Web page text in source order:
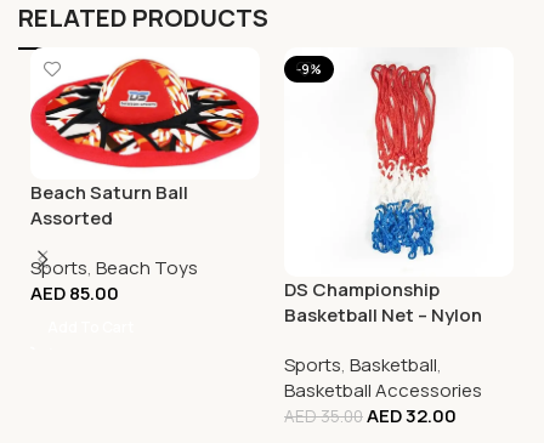
RELATED PRODUCTS
Beach Saturn Ball
Assorted
Sports, Beach Toys
AED85.00
-9%
DS Championship
Basketball Net – Nylon
Sports, Basketball,
Basketball Accessories
AED35.00AED32.00